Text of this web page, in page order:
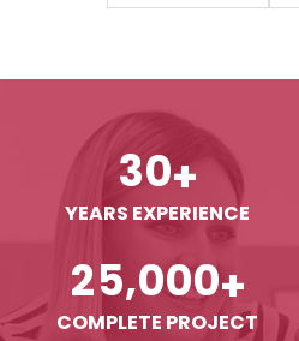
30+
YEARS EXPERIENCE
25,000+
COMPLETE PROJECT